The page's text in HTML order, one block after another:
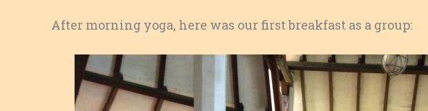
After morning yoga, here was our first breakfast as a group: